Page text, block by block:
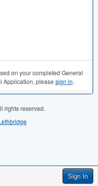
Sign In
on your completed General
Application, please sign in.
rights reserved.